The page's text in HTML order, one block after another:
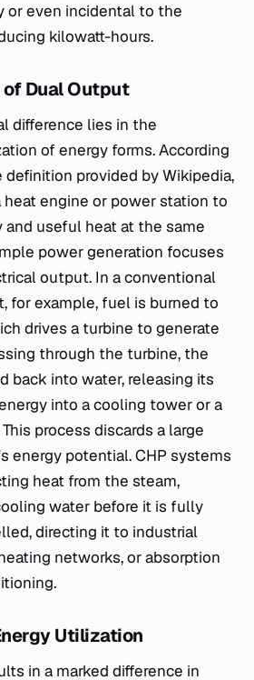
or even incidental to the
kilowatt-hours.
Dual Output
difference lies in the
of energy forms. According
provided by Wikipedia,
heat engine or power station to
useful heat at the same
power generation focuses
output. In a conventional
for example, fuel is burned to
drives a turbine to generate
through the turbine, the
back into water, releasing its
into a cooling tower or a
process discards a large
energy potential. CHP systems
heat from the steam,
water before it is fully
directing it to industrial
networks, or absorption
Utilization
in a marked difference in